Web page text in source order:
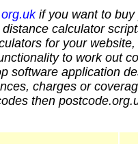
if you want to buy
calculator
for your
to work out
software application
charges or
then